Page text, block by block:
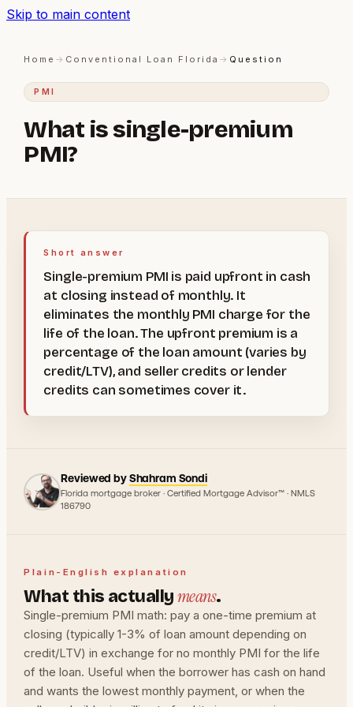
Skip to main content
Home → Conventional Loan Florida → Question
PMI
What is single-premium
PMI?
Short answer
Single-premium PMI is paid upfront in cash
at closing instead of monthly. It
eliminates the monthly PMI charge for the
life of the loan. The upfront premium is a
percentage of the loan amount (varies by
credit/LTV), and seller credits or lender
credits can sometimes cover it.
Reviewed byShahram Sondi
Florida mortgage broker · Certified Mortgage Advisor™ · NMLS
186790
Plain-English explanation
What this actuallymeans.
Single-premium PMI math: pay a one-time premium at
closing (typically 1-3% of loan amount depending on
credit/LTV) in exchange for no monthly PMI for the life
of the loan. Useful when the borrower has cash on hand
and wants the lowest monthly payment, or when the